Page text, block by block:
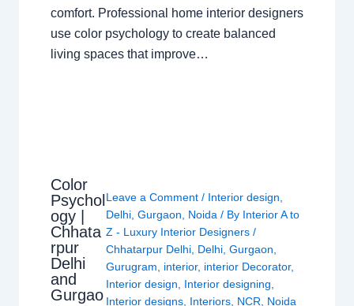
comfort. Professional home interior designers
use color psychology to create balanced
living spaces that improve…
Color
Psychol
ogy |
Chhata
rpur
Delhi
and
Gurgao
Leave a Comment / Interior design
Delhi, Gurgaon Noida / By Interior A to
Z - Luxury Interior Designers /
Chhatarpur Delhi, Delhi, Gurgaon
Gurugram
interior, interior Decorator,
Interior design
Interior designing
Interior designs, Interiors, NCR Noida